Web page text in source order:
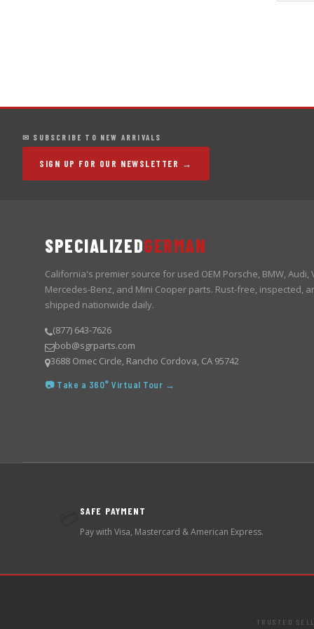
✉ SUBSCRIBE TO NEW ARRIVALS
SIGN UP FOR OUR NEWSLETTER →
SPECIALIZEDGERMAN
California's premier source for used OEM Porsche, BMW, Audi,
Mercedes-Benz, and Mini Cooper parts. Rust-free, inspected,
shipped nationwide daily.
(877) 643-7626
bob@sgrparts.com
3688 Omec Circle, Rancho Cordova, CA 95742
📷 Take a 360° Virtual Tour →
SAFE PAYMENT
Pay with Visa, Mastercard & American Express.
TRUSTED